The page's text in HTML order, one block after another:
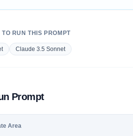
RUN THIS PROMPT
Claude 3.5 Sonnet
Prompt
Area